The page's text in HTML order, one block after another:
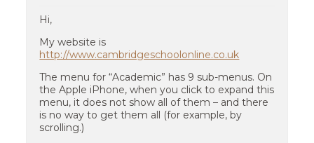
Hi,
My website is
http://www.cambridgeschoolonline.co.uk
The menu for “Academic” has 9 sub-menus. On
the Apple iPhone, when you click to expand this
menu, it does not show all of them – and there
is no way to get them all (for example, by
scrolling.)